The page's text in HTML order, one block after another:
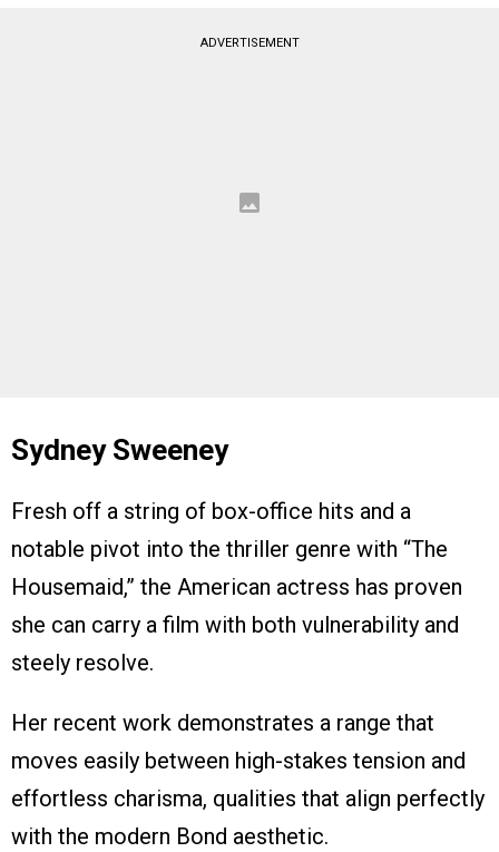
ADVERTISEMENT
Sydney Sweeney
Fresh off a string of box-office hits and a
notable pivot into the thriller genre with “The
Housemaid,” the American actress has proven
she can carry a film with both vulnerability and
steely resolve.
Her recent work demonstrates a range that
moves easily between high-stakes tension and
effortless charisma, qualities that align perfectly
with the modern Bond aesthetic.